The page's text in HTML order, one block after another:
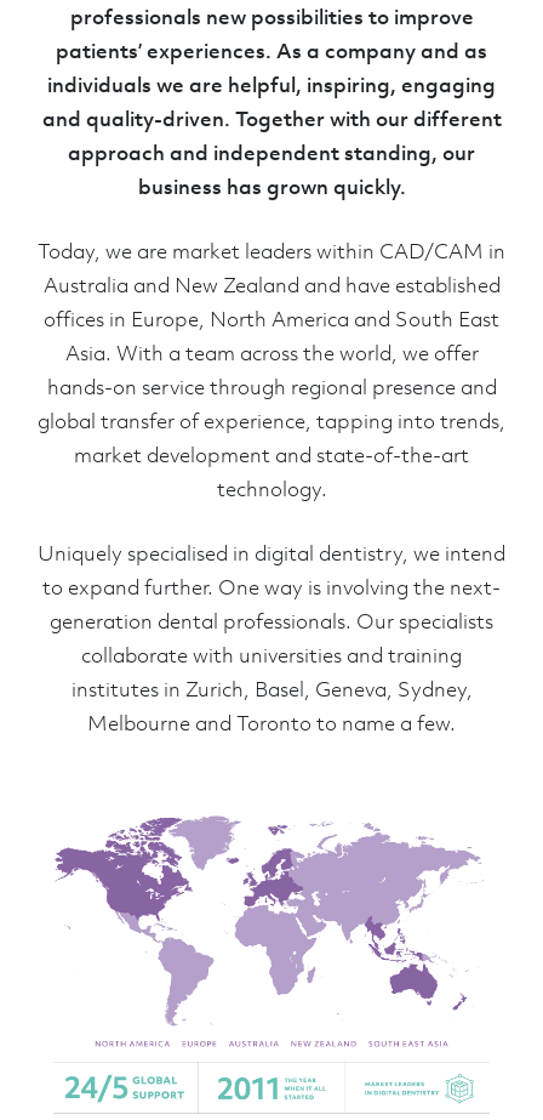
professionals new possibilities to improve
patients’ experiences. As a company and as
individuals we are helpful, inspiring, engaging
and quality-driven. Together with our different
approach and independent standing, our
business has grown quickly.
Today, we are market leaders within CAD/CAM in
Australia and New Zealand and have established
offices in Europe, North America and South East
Asia. With a team across the world, we offer
hands-on service through regional presence and
global transfer of experience, tapping into trends,
market development and state-of-the-art
technology.
Uniquely specialised in digital dentistry, we intend
to expand further. One way is involving the next-
generation dental professionals. Our specialists
collaborate with universities and training
institutes in Zurich, Basel, Geneva, Sydney,
Melbourne and Toronto to name a few.